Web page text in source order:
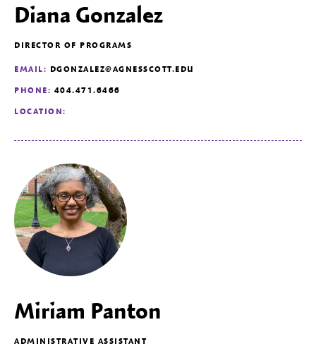
Diana Gonzalez
DIRECTOR OF PROGRAMS
EMAIL: DGONZALEZ@AGNESSCOTT.EDU
PHONE: 404.471.6466
LOCATION:
Miriam Panton
ADMINISTRATIVE ASSISTANT